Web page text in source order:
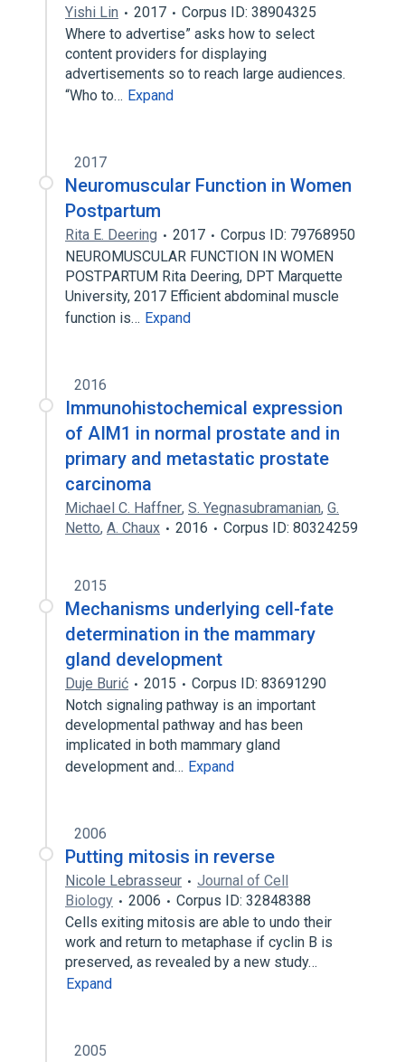
Yishi Lin 2017
Corpus ID: 38904325
Where to advertise” asks how to select
content providers for displaying
advertisements so to reach large audiences.
“Who to… Expand
2017
Neuromuscular Function in Women
Postpartum
Rita E. Deering 2017
Corpus ID: 79768950
NEUROMUSCULAR FUNCTION IN WOMEN
POSTPARTUM Rita Deering, DPT Marquette
University, 2017 Efficient abdominal muscle
function is… Expand
2016
Immunohistochemical expression
of AIM1 in normal prostate and in
primary and metastatic prostate
carcinoma
Michael C. Haffner, S. Yegnasubramanian, G.
Netto, A. Chaux 2016 Corpus ID: 80324259
2015
Mechanisms underlying cell-fate
determination in the mammary
gland development
Duje Burić 2015
Corpus ID: 83691290
Notch signaling pathway is an important
developmental pathway and has been
implicated in both mammary gland
development and… Expand
2006
Putting mitosis in reverse
Nicole Lebrasseur
Journal of Cell
Biology
2006
Corpus ID: 32848388
Cells exiting mitosis are able to undo their
work and return to metaphase if cyclin B is
preserved, as revealed by a new study…
Expand
2005